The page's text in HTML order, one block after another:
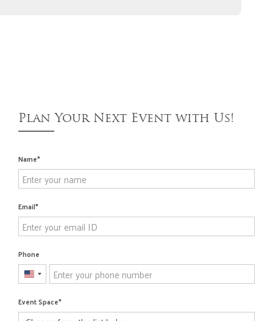
Plan Your Next Event with Us!
Name
Email
Phone
United
+1
Event Space